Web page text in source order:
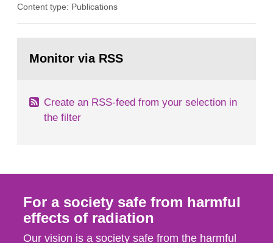
in our houses. That is the conclusion of the first
field of radiation. The report shows that people’s
Content type: Publications
page:Monitor via RSS
Create an RSS-feed from your selection in
the filter
For a society safe from harmful
effects of radiation
Our vision is a society safe from the harmful